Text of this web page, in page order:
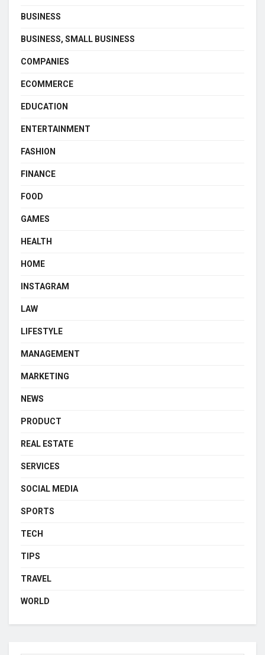
BUSINESS
BUSINESS, SMALL BUSINESS
COMPANIES
ECOMMERCE
EDUCATION
ENTERTAINMENT
FASHION
FINANCE
FOOD
GAMES
HEALTH
HOME
INSTAGRAM
LAW
LIFESTYLE
MANAGEMENT
MARKETING
NEWS
PRODUCT
REAL ESTATE
SERVICES
SOCIAL MEDIA
SPORTS
TECH
TIPS
TRAVEL
WORLD